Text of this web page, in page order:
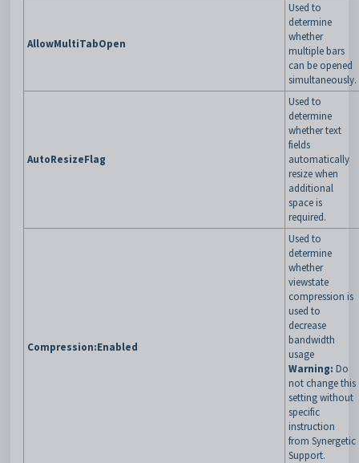
AllowMultiTabOpen
Used to
determine
whether
multiple bars
can be opened
simultaneously.
AutoResizeFlag
Used to
determine
whether text
fields
automatically
resize when
additional
space is
required.
Compression:Enabled
Used to
determine
whether
viewstate
compression is
used to
decrease
bandwidth
usage
Warning: Do
not change this
setting without
specific
instruction
from Synergetic
Support.